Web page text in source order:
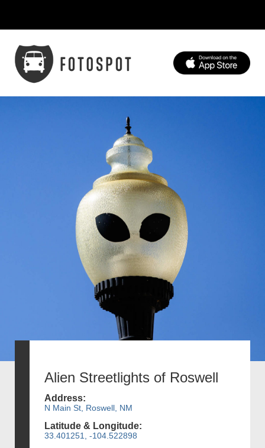
Alien Streetlights of Roswell
Address:
N Main St, Roswell, NM
Latitude & Longitude:
33.401251, -104.522898